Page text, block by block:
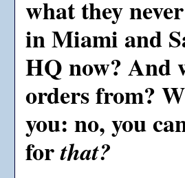
what they
in Miami and
HQ now? And
orders from?
you: no, you
forthat?